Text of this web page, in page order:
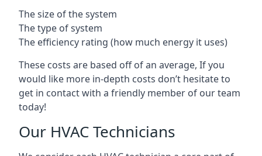
The size of the system
The type of system
The efficiency rating (how much energy it uses)
These costs are based off of an average, If you
would like more in-depth costs don’t hesitate to
get in contact with a friendly member of our team
today!
Our HVAC Technicians